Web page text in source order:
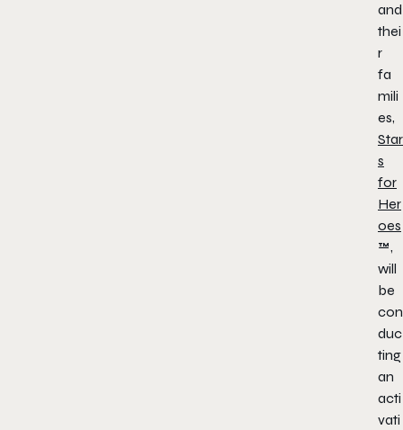
and
thei
r
fa
mili
es,
Star
s
for
Her
oes
™,
will
be
con
duc
ting
an
acti
vati